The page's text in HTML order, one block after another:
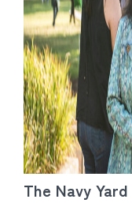
The Navy Yard